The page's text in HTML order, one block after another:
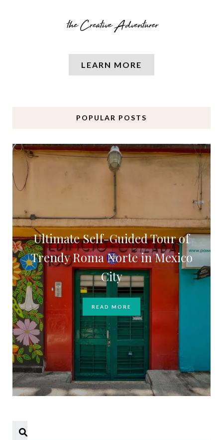
LEARN MORE
POPULAR POSTS
Ultimate Self-Guided Tour of
Trendy Roma Norte in Mexico
City
READ MORE